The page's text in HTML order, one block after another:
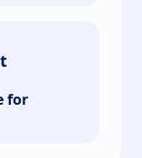
for